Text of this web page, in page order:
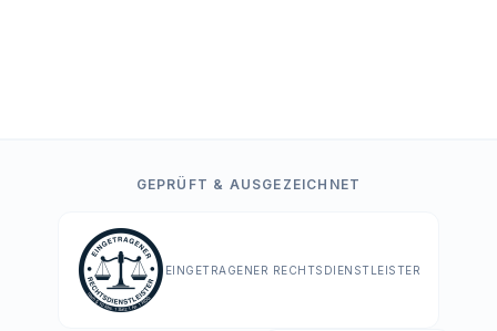
GEPRÜFT & AUSGEZEICHNET
EINGETRAGENER RECHTSDIENSTLEISTER